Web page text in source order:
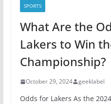
SPORTS
What Are the
Lakers to Win
Championship?
October 29, 2024 geeklabel
Odds for Lakers As the